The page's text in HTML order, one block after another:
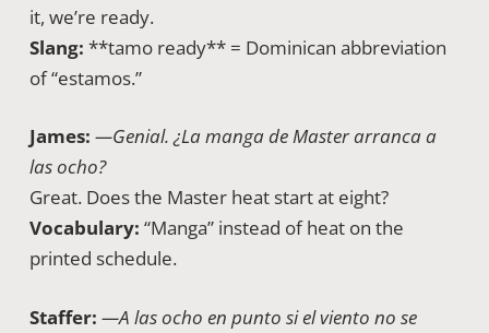
it, we’re ready.
Slang: **tamo ready** = Dominican abbreviation
of “estamos.”
James: —Genial. ¿La manga de Master arranca a
las ocho?
Great. Does the Master heat start at eight?
Vocabulary: “Manga” instead of heat on the
printed schedule.
Staffer: —A las ocho en punto si el viento no se